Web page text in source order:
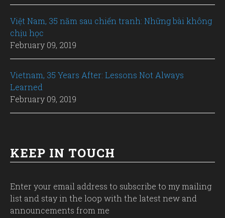
Việt Nam, 35 năm sau chiến tranh: Những bài không
chịu học
February 09, 2019
Vietnam, 35 Years After: Lessons Not Always
Learned
February 09, 2019
KEEP IN TOUCH
Enter your email address to subscribe to my mailing
list and stay in the loop with the latest new and
announcements from me